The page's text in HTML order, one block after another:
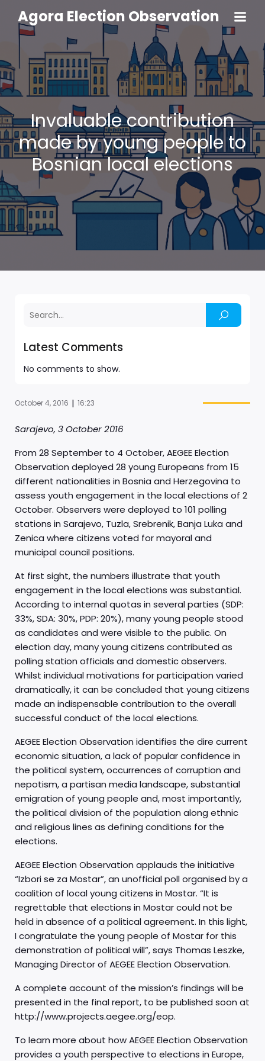
Agora Election Observation
Invaluable contribution
made by young people to
Bosnian local elections
Latest Comments
No comments to show.
October 4, 2016 | 16:23
Sarajevo, 3 October 2016
From 28 September to 4 October, AEGEE Election
Observation deployed 28 young Europeans from 15
different nationalities in Bosnia and Herzegovina to
assess youth engagement in the local elections of 2
October. Observers were deployed to 101 polling
stations in Sarajevo, Tuzla, Srebrenik, Banja Luka and
Zenica where citizens voted for mayoral and
municipal council positions.
At first sight, the numbers illustrate that youth
engagement in the local elections was substantial.
According to internal quotas in several parties (SDP:
33%, SDA: 30%, PDP: 20%), many young people stood
as candidates and were visible to the public. On
election day, many young citizens contributed as
polling station officials and domestic observers.
Whilst individual motivations for participation varied
dramatically, it can be concluded that young citizens
made an indispensable contribution to the overall
successful conduct of the local elections.
AEGEE Election Observation identifies the dire current
economic situation, a lack of popular confidence in
the political system, occurrences of corruption and
nepotism, a partisan media landscape, substantial
emigration of young people and, most importantly,
the political division of the population along ethnic
and religious lines as defining conditions for the
elections.
AEGEE Election Observation applauds the initiative
“Izbori se za Mostar”, an unofficial poll organised by a
coalition of local young citizens in Mostar. “It is
regrettable that elections in Mostar could not be
held in absence of a political agreement. In this light,
I congratulate the young people of Mostar for this
demonstration of political will”, says Thomas Leszke,
Managing Director of AEGEE Election Observation.
A complete account of the mission’s findings will be
presented in the final report, to be published soon at
http://www.projects.aegee.org/eop.
To learn more about how AEGEE Election Observation
provides a youth perspective to elections in Europe,